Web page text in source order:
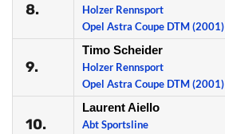
8.
Holzer Rennsport
Opel Astra Coupe DTM (2001)
9.
Timo Scheider
Holzer Rennsport
Opel Astra Coupe DTM (2001)
10.
Laurent Aiello
Abt Sportsline